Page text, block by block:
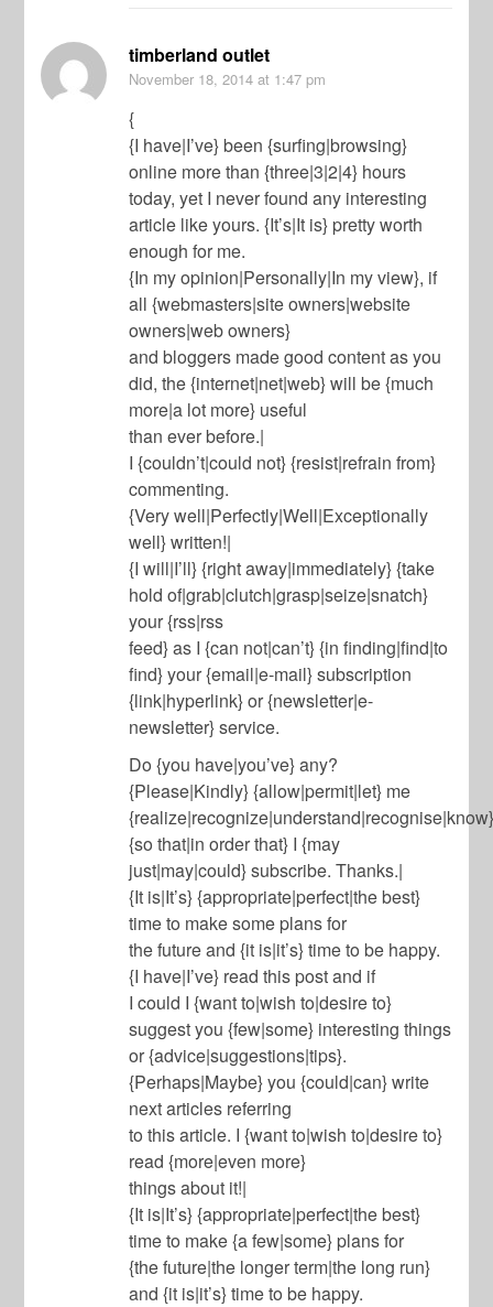
timberland outlet
November 18, 2014 at 1:47 pm
{
{I have|I’ve} been {surfing|browsing}
online more than {three|3|2|4} hours
today, yet I never found any interesting
article like yours. {It’s|It is} pretty worth
enough for me.
{In my opinion|Personally|In my view}, if
all {webmasters|site owners|website
owners|web owners}
and bloggers made good content as you
did, the {internet|net|web} will be {much
more|a lot more} useful
than ever before.|
I {couldn’t|could not} {resist|refrain from}
commenting.
{Very well|Perfectly|Well|Exceptionally
well} written!|
{I will|I’ll} {right away|immediately} {take
hold of|grab|clutch|grasp|seize|snatch}
your {rss|rss
feed} as I {can not|can’t} {in finding|find|to
find} your {email|e-mail} subscription
{link|hyperlink} or {newsletter|e-
newsletter} service.
Do {you have|you’ve} any?
{Please|Kindly} {allow|permit|let} me
{so that|in order that} I {may
just|may|could} subscribe. Thanks.|
{It is|It’s} {appropriate|perfect|the best}
time to make some plans for
the future and {it is|it’s} time to be happy.
{I have|I’ve} read this post and if
I could I {want to|wish to|desire to}
suggest you {few|some} interesting things
or {advice|suggestions|tips}.
{Perhaps|Maybe} you {could|can} write
next articles referring
to this article. I {want to|wish to|desire to}
read {more|even more}
things about it!|
{It is|It’s} {appropriate|perfect|the best}
time to make {a few|some} plans for
{the future|the longer term|the long run}
and {it is|it’s} time to be happy.